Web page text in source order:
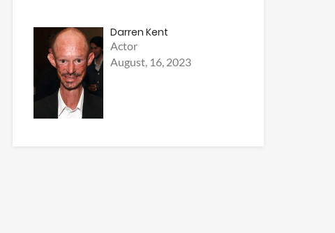
Darren Kent
Actor
August, 16, 2023